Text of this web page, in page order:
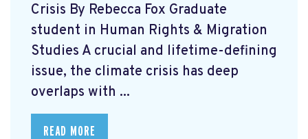
Crisis By Rebecca Fox Graduate
student in Human Rights & Migration
Studies A crucial and lifetime-defining
issue, the climate crisis has deep
overlaps with ...
READ MORE